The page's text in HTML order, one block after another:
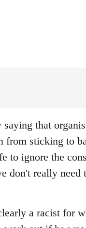
that
from sticking to
to ignore the
don't really
a racist for